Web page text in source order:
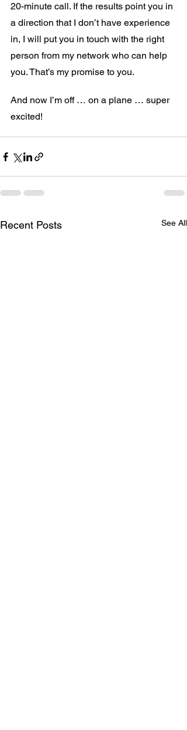
20-minute call. If the results point you in
a direction that I don’t have experience
in, I will put you in touch with the right
person from my network who can help
you. That’s my promise to you.
And now I’m off … on a plane … super
excited!
Recent Posts See All